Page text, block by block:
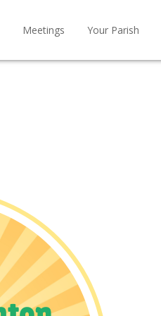
Meetings Your Parish